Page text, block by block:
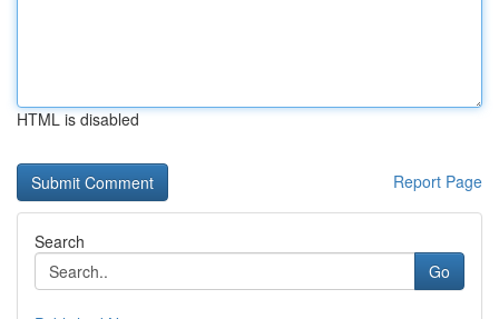
HTML is disabled
Report Page
Search
Go